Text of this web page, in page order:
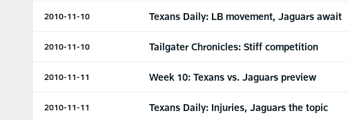
2010-11-10 Texans Daily: LB movement, Jaguars await
2010-11-10 Tailgater Chronicles: Stiff competition
2010-11-11 Week 10: Texans vs. Jaguars preview
2010-11-11 Texans Daily: Injuries, Jaguars the topic